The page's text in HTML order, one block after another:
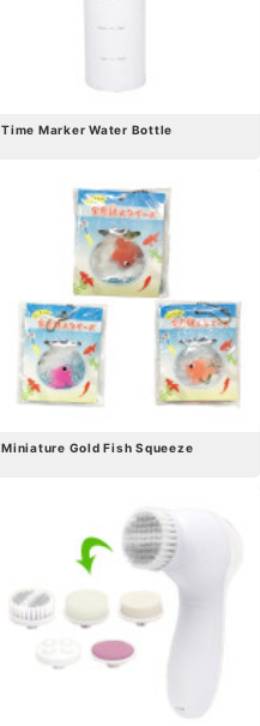
Time Marker Water Bottle
Miniature Gold Fish Squeeze